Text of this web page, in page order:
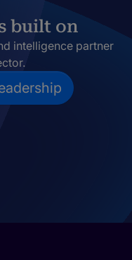
built on
intelligence partner